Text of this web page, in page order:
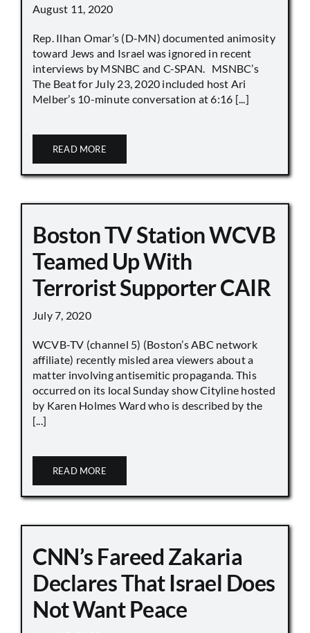
August 11, 2020
Rep. Ilhan Omar’s (D-MN) documented animosity
toward Jews and Israel was ignored in recent
interviews by MSNBC and C-SPAN. MSNBC’s
The Beat for July 23, 2020 included host Ari
Melber’s 10-minute conversation at 6:16 [...]
READ MORE
Boston TV Station WCVB
Teamed Up With
Terrorist Supporter CAIR
July 7, 2020
WCVB-TV (channel 5) (Boston’s ABC network
affiliate) recently misled area viewers about a
matter involving antisemitic propaganda. This
occurred on its local Sunday show Cityline hosted
by Karen Holmes Ward who is described by the
[...]
READ MORE
CNN’s Fareed Zakaria
Declares That Israel Does
Not Want Peace